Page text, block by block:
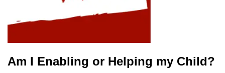
Am I Enabling or Helping my Child?